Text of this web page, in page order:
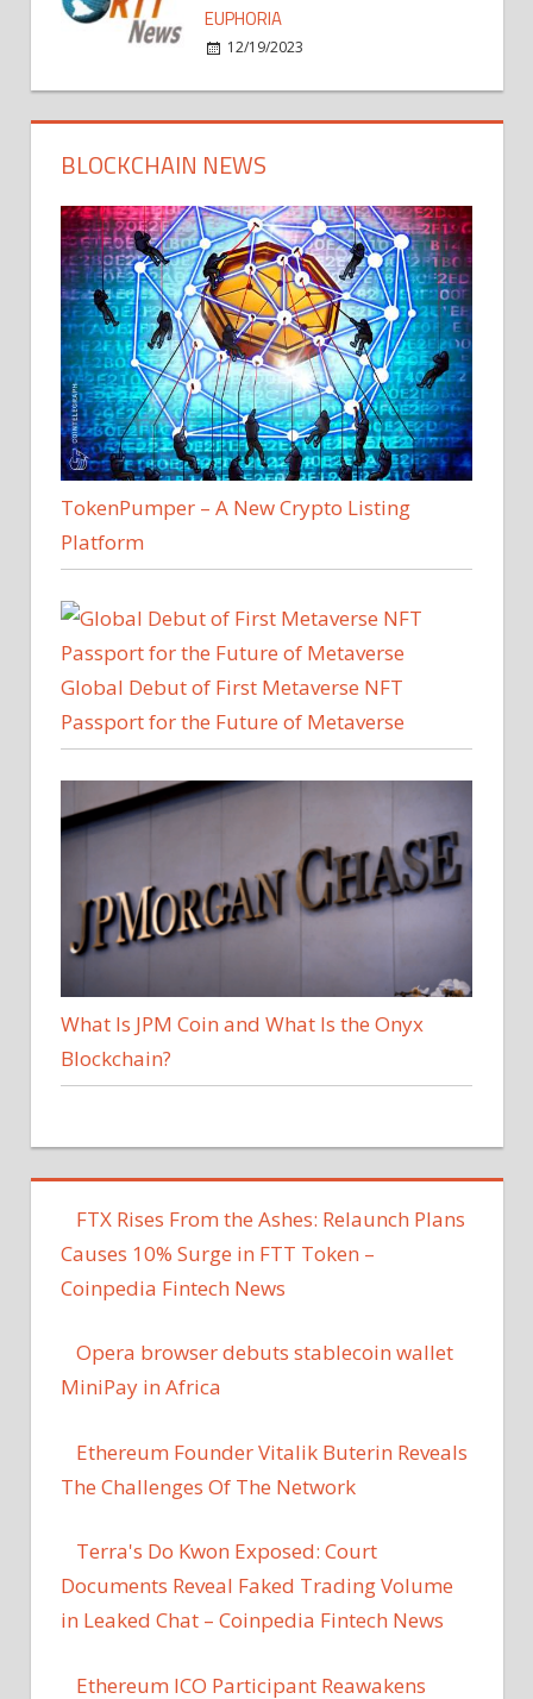
EUPHORIA
12/19/2023
BLOCKCHAIN NEWS
TokenPumper – A New Crypto Listing
Platform
Global Debut of First Metaverse NFT
Passport for the Future of Metaverse
What Is JPM Coin and What Is the Onyx
Blockchain?
FTX Rises From the Ashes: Relaunch Plans
Causes 10% Surge in FTT Token –
Coinpedia Fintech News
Opera browser debuts stablecoin wallet
MiniPay in Africa
Ethereum Founder Vitalik Buterin Reveals
The Challenges Of The Network
Terra's Do Kwon Exposed: Court
Documents Reveal Faked Trading Volume
in Leaked Chat – Coinpedia Fintech News
Ethereum ICO Participant Reawakens